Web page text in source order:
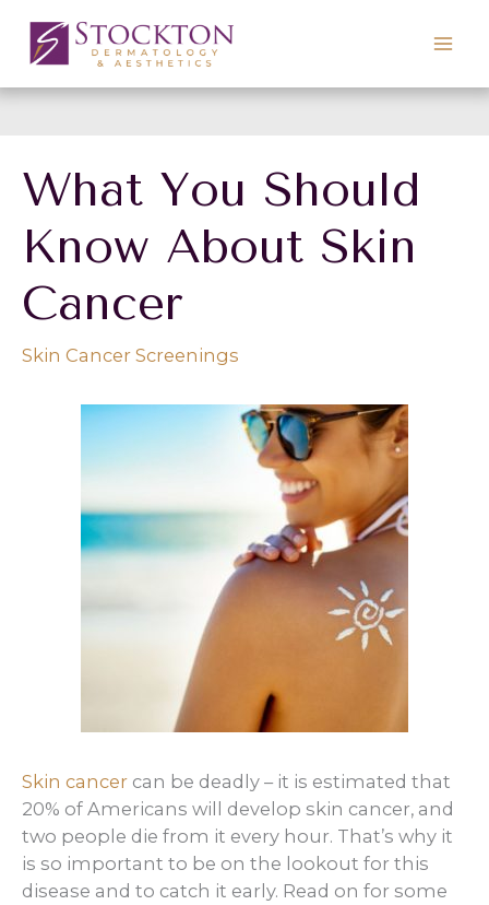
content
What You Should
Know About Skin
Cancer
Skin Cancer Screenings
Skin cancer can be deadly – it is estimated that
20% of Americans will develop skin cancer, and
two people die from it every hour. That’s why it
is so important to be on the lookout for this
disease and to catch it early. Read on for some